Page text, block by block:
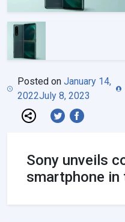
Posted onJanuary 14,
2022July 8, 2023
Sony unveils
smartphone in